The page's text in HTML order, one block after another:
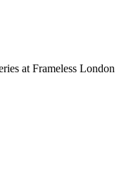
at Frameless London